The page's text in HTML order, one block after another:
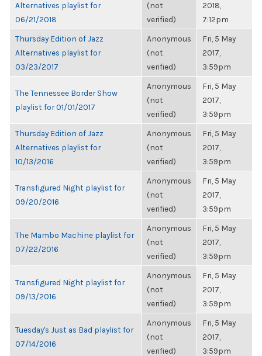
Alternatives playlist for
06/21/2018
(not
verified)
2018,
7:12pm
Thursday Edition of Jazz
Alternatives playlist for
03/23/2017
Anonymous
(not
verified)
Fri, 5 May
2017,
3:59pm
The Tennessee Border Show
playlist for 01/01/2017
Anonymous
(not
verified)
Fri, 5 May
2017,
3:59pm
Thursday Edition of Jazz
Alternatives playlist for
10/13/2016
Anonymous
(not
verified)
Fri, 5 May
2017,
3:59pm
Transfigured Night playlist for
09/20/2016
Anonymous
(not
verified)
Fri, 5 May
2017,
3:59pm
The Mambo Machine playlist for
07/22/2016
Anonymous
(not
verified)
Fri, 5 May
2017,
3:59pm
Transfigured Night playlist for
09/13/2016
Anonymous
(not
verified)
Fri, 5 May
2017,
3:59pm
Tuesday's Just as Bad playlist for
07/14/2016
Anonymous
(not
verified)
Fri, 5 May
2017,
3:59pm